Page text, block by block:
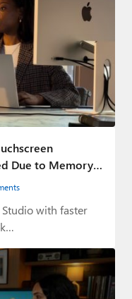
Due to Memory
with faster